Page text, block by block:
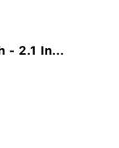
- 2.1 In...